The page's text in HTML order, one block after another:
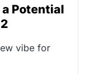
Potential
vibe for